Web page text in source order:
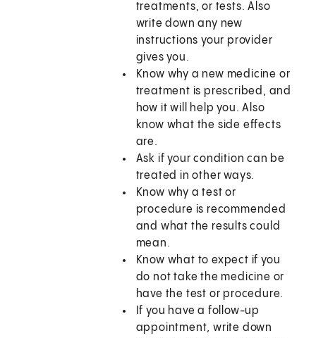
treatments, or tests. Also
write down any new
instructions your provider
gives you.
Know why a new medicine or
treatment is prescribed, and
how it will help you. Also
know what the side effects
are.
Ask if your condition can be
treated in other ways.
Know why a test or
procedure is recommended
and what the results could
mean.
Know what to expect if you
do not take the medicine or
have the test or procedure.
If you have a follow-up
appointment, write down